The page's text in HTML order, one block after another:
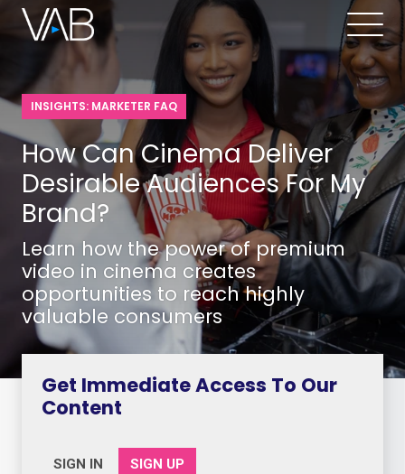
INSIGHTS: MARKETER FAQ
How Can Cinema Deliver
Desirable Audiences For My
Brand?
Learn how the power of premium
video in cinema creates
opportunities to reach highly
valuable consumers
Get Immediate Access To Our
Content
SIGN IN SIGN UP